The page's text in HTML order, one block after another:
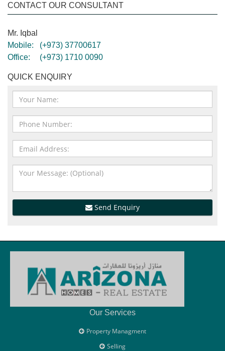
CONTACT OUR CONSULTANT
Mr. Iqbal
Mobile:
(+973) 37700617
Office:
(+973) 1710 0090
QUICK ENQUIRY
Send Enquiry
Our Services
Property Managment
Selling